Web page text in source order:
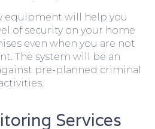
equipment will help you
of security on your home
even when you are not
The system will be an
pre-planned criminal
Services